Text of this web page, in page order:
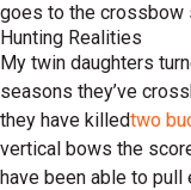
goes to the crossbow
Hunting Realities
My twin daughters
seasons they’ve
they have killedtwo
vertical bows the
have been able to pull